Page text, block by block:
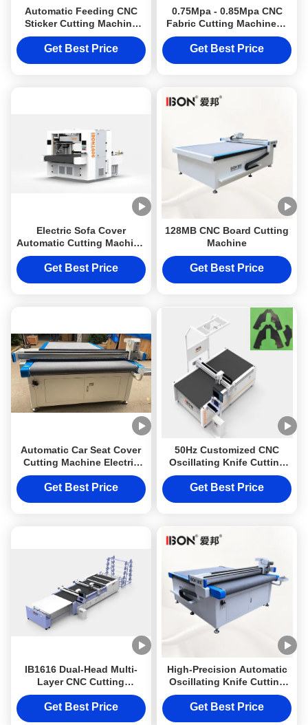
Automatic Feeding CNC
Sticker Cutting Machine
with 10KW Power and
±0.1mm Accuracy for
Get Best Price
0.75Mpa - 0.85Mpa CNC
Fabric Cutting Machines /
Cutting Machine For
Leather
Get Best Price
Electric Sofa Cover
Automatic Cutting Machine
\ CNC Knife Cutting
Machine
Get Best Price
128MB CNC Board Cutting
Machine
Get Best Price
Automatic Car Seat Cover
Cutting Machine Electric
Car Mat Cutting Machine
50Hz
Get Best Price
50Hz Customized CNC
Oscillating Knife Cutting
Machine with 1600mm x
2500mm Work Size for
Get Best Price
IB1616 Dual-Head Multi-
Layer CNC Cutting
Machine with HD Visual
Positioning System for
Get Best Price
High-Precision Automatic
Oscillating Knife Cutting
Machine with ±0.01mm
Accuracy and Large-
Format Vacuum Table for
Get Best Price